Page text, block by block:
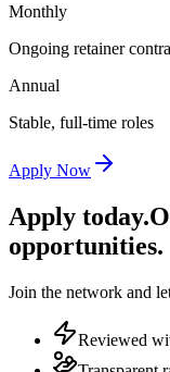
Monthly
Ongoing retainer
Annual
Stable, full-time roles
Apply Now
Apply today.
opportunities.
Join the network and
Reviewed